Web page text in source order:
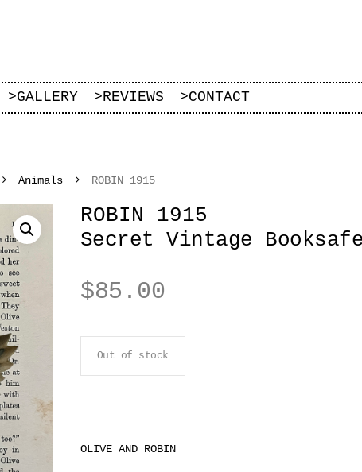
>GALLERY >REVIEWS >CONTACT
Animals ROBIN 1915
ROBIN 1915
Secret Vintage Booksafe
$85.00
Out of stock
OLIVE AND ROBIN